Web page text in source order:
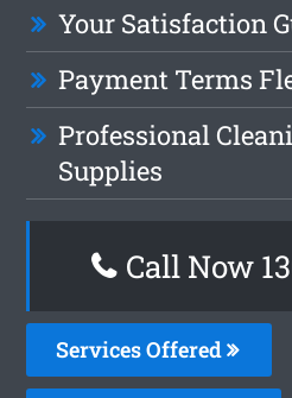
Your Satisfaction
Payment Terms
Professional
Supplies
Call Now
Services Offered